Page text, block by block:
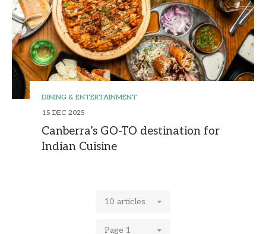
DINING & ENTERTAINMENT
15 DEC 2025
Canberra’s GO-TO destination for
Indian Cuisine
10 articles
Page 1